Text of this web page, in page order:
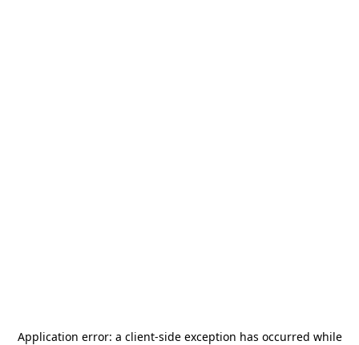
Application error: a client-side exception has occurred while